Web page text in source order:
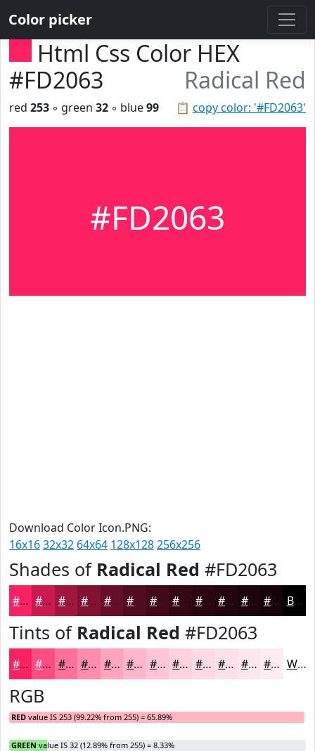
Color picker
Html Css Color HEX
#FD2063
Radical Red
📋 copy color: '#FD2063'
red 253 ◦ green 32 ◦ blue99
#FD2063
Download Color Icon.PNG:
16x1632x32 64x64 128x128256x256
Shades of Radical Red #FD2063
#FD2063 #CA1A4F #A2153F #821132 #680E28 #530B20 #42091A #350715 #2A0611 #22050E #1B040B #160309 Black
Tints of Radical Red #FD2063
#FD2063 #FD4D82 #FD719B #FD8DAF #FDA4BF #FDB6CC #FDC5D6 #FDD1DE #FDDAE5 #FDE1EA #FDE7EE #FDECF1 White
RGB
RED value IS 253 (99.22% from 255) = 65.89%
GREEN value IS 32 (12.89% from 255) = 8.33%